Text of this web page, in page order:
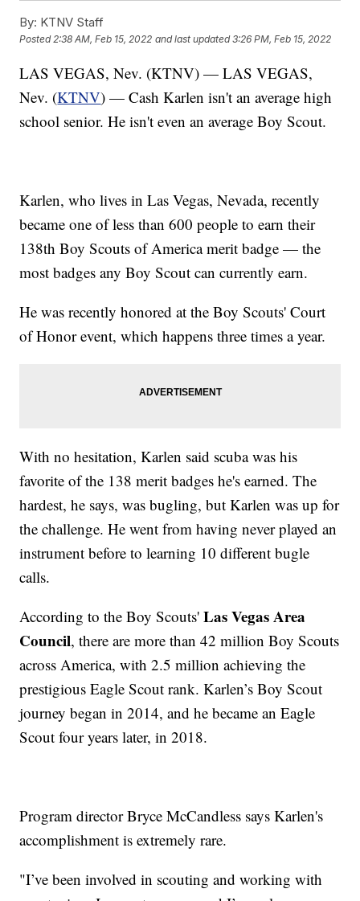
By: KTNV Staff
Posted2:38 AM, Feb 15, 2022 and last updated 3:26 PM, Feb 15, 2022
LAS VEGAS, Nev. (KTNV) — LAS VEGAS,
Nev. (KTNV) — Cash Karlen isn't an average high
school senior. He isn't even an average Boy Scout.
Karlen, who lives in Las Vegas, Nevada, recently
became one of less than 600 people to earn their
138th Boy Scouts of America merit badge — the
most badges any Boy Scout can currently earn.
He was recently honored at the Boy Scouts' Court
of Honor event, which happens three times a year.
With no hesitation, Karlen said scuba was his
favorite of the 138 merit badges he's earned. The
hardest, he says, was bugling, but Karlen was up for
the challenge. He went from having never played an
instrument before to learning 10 different bugle
calls.
According to the Boy Scouts'Las Vegas Area
Council, there are more than 42 million Boy Scouts
across America, with 2.5 million achieving the
prestigious Eagle Scout rank. Karlen’s Boy Scout
journey began in 2014, and he became an Eagle
Scout four years later, in 2018.
Program director Bryce McCandless says Karlen's
accomplishment is extremely rare.
"I’ve been involved in scouting and working with